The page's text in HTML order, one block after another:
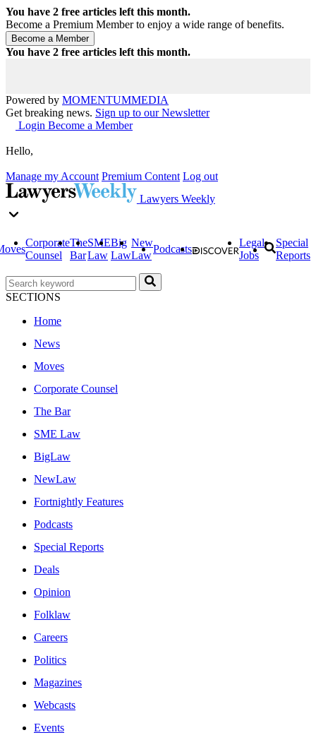
You have 2 free articles left this month.
Become a Premium Member to enjoy a wide range of benefits.
You have 2 free articles left this month.
Powered by MOMENTUMMEDIA
Get breaking news. Sign up to our Newsletter
Login Become a Member
Hello,
Manage my Account Premium Content Log out
Lawyers Weekly
Corporate
Counsel
The
Bar
SME
Law
Big
Law
New
Law
Podcasts
Legal
Jobs
Special
Reports
SECTIONS
Home
News
Moves
Corporate Counsel
The Bar
SME Law
BigLaw
NewLaw
Fortnightly Features
Podcasts
Special Reports
Deals
Opinion
Folklaw
Careers
Politics
Magazines
Webcasts
Events